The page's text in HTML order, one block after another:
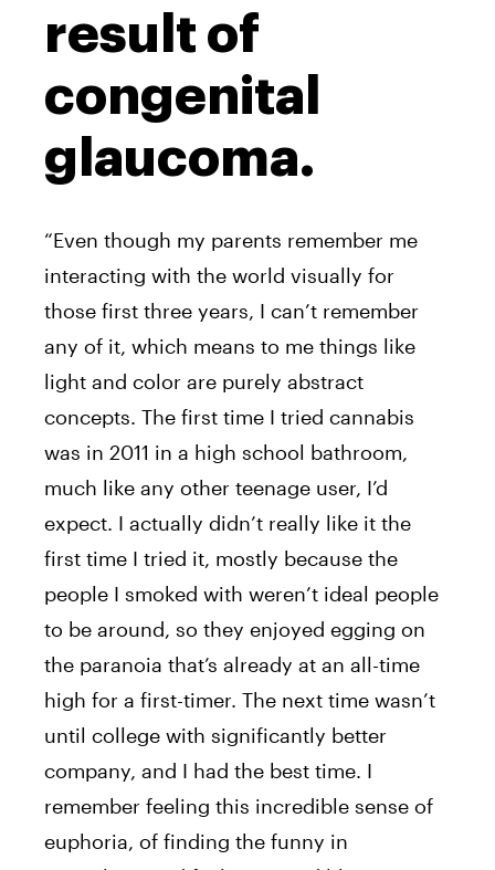
result of
congenital
glaucoma.
“Even though my parents remember me
interacting with the world visually for
those first three years, I can’t remember
any of it, which means to me things like
light and color are purely abstract
concepts. The first time I tried cannabis
was in 2011 in a high school bathroom,
much like any other teenage user, I’d
expect. I actually didn’t really like it the
first time I tried it, mostly because the
people I smoked with weren’t ideal people
to be around, so they enjoyed egging on
the paranoia that’s already at an all-time
high for a first-timer. The next time wasn’t
until college with significantly better
company, and I had the best time. I
remember feeling this incredible sense of
euphoria, of finding the funny in